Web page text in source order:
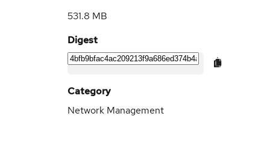
531.8 MB
Digest
Category
Network Management